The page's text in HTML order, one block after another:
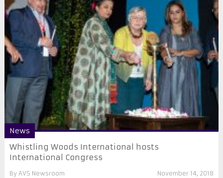
News
Whistling Woods International hosts
International Congress
By AVS Newsroom November 14, 2018